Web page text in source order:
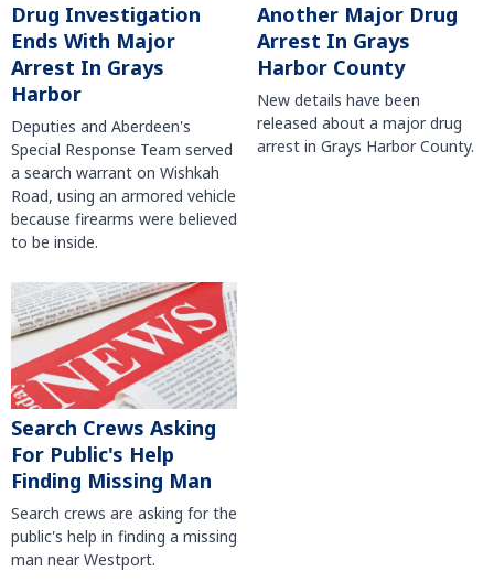
Drug Investigation
Ends With Major
Arrest In Grays
Harbor
Deputies and Aberdeen's
Special Response Team served
a search warrant on Wishkah
Road, using an armored vehicle
because firearms were believed
to be inside.
Another Major Drug
Arrest In Grays
Harbor County
New details have been
released about a major drug
arrest in Grays Harbor County.
Search Crews Asking
For Public's Help
Finding Missing Man
Search crews are asking for the
public's help in finding a missing
man near Westport.